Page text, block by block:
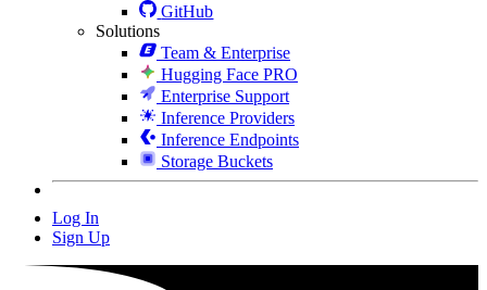
GitHub
Solutions
Team & Enterprise
Hugging Face PRO
Enterprise Support
Inference Providers
Inference Endpoints
Storage Buckets
Log In
Sign Up